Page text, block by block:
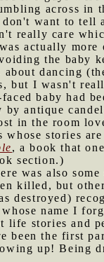
across in
want to tell
really care
actually
the baby
about dancing
but I wasn't
baby had
antique
in the room
whose stories
, a book that
section.)
was also
killed, but
destroyed)
name I
life stories and
been the first
up! Being